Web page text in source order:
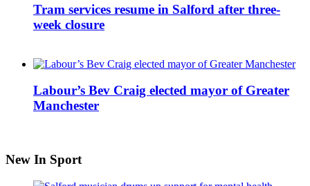
Tram services resume in Salford after three-
week closure
Labour’s Bev Craig elected mayor of Greater
Manchester
New In Sport